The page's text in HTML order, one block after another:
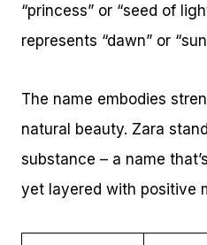
“princess” or “seed of
represents “dawn” or
The name embodies
natural beauty. Zara
substance – a name
yet layered with positive